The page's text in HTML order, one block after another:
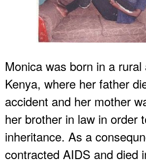
Monica was born in a rural
Kenya, where her father
accident and her mother
her brother in law in order
inheritance. As a
contracted AIDS and died